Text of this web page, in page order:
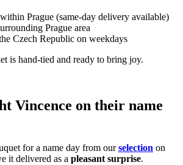
Prague (same-day delivery available)
Prague area
Czech Republic on weekdays
is hand-tied and ready to bring joy.
Vincence on their name
for a name day from ourselection on
it delivered as a pleasant surprise.